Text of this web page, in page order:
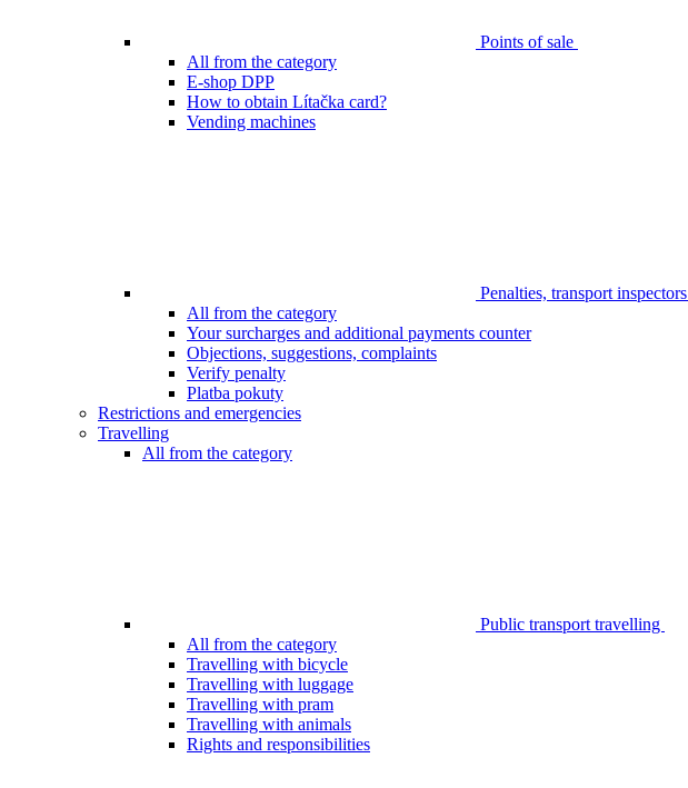
Points of sale
All from the category
E-shop DPP
How to obtain Lítačka card?
Vending machines
Penalties, transport inspectors
All from the category
Your surcharges and additional payments counter
Objections, suggestions, complaints
Verify penalty
Platba pokuty
Restrictions and emergencies
Travelling
All from the category
Public transport travelling
All from the category
Travelling with bicycle
Travelling with luggage
Travelling with pram
Travelling with animals
Rights and responsibilities